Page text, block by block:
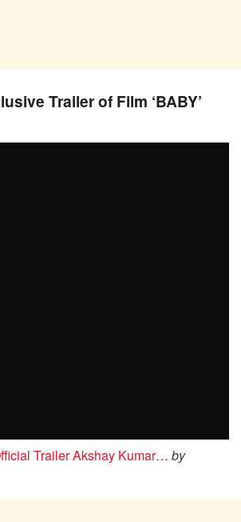
Trailer of Film ‘BABY’
Trailer Akshay Kumar… by